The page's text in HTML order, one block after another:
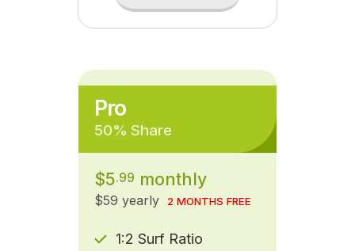
Pro
50% Share
$5.99 monthly
$59 yearly 2 MONTHS FREE
1:2 Surf Ratio